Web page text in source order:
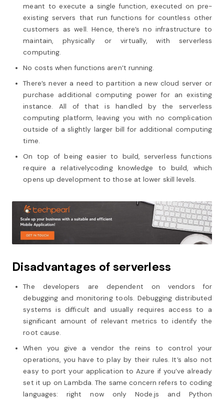
meant to execute a single function, executed on pre-
existing servers that run functions for countless other
customers as well. Hence, there’s no infrastructure to
maintain, physically or virtually, with serverless
computing.
No costs when functions aren’t running.
There’s never a need to partition a new cloud server or
purchase additional computing power for an existing
instance. All of that is handled by the serverless
computing platform, leaving you with no complication
outside of a slightly larger bill for additional computing
time.
On top of being easier to build, serverless functions
require a relativelycoding knowledge to build, which
opens up development to those at lower skill levels.
Disadvantages of serverless
The developers are dependent on vendors for
debugging and monitoring tools. Debugging distributed
systems is difficult and usually requires access to a
significant amount of relevant metrics to identify the
root cause.
When you give a vendor the reins to control your
operations, you have to play by their rules. It’s also not
easy to port your application to Azure if you’ve already
set it up on Lambda. The same concern refers to coding
languages: right now only Node.js and Python